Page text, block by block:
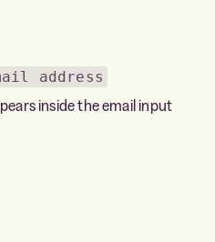
address
inside the email input